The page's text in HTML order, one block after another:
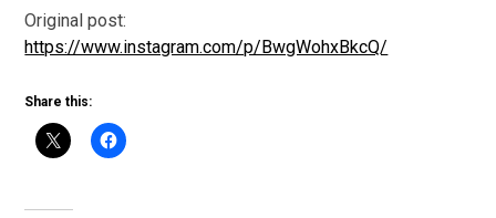
Original post:
https://www.instagram.com/p/BwgWohxBkcQ/
Share this: